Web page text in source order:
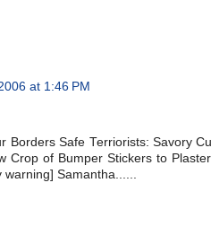
at 1:46 PM
Borders Safe Terriorists: Savory
Crop of Bumper Stickers to
warning] Samantha......